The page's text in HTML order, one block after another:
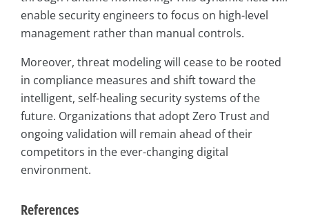
enable security engineers to focus on high-level
management rather than manual controls.
Moreover, threat modeling will cease to be rooted
in compliance measures and shift toward the
intelligent, self-healing security systems of the
future. Organizations that adopt Zero Trust and
ongoing validation will remain ahead of their
competitors in the ever-changing digital
environment.
References